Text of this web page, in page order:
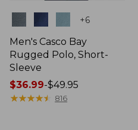
+6
Men's Casco Bay
Rugged Polo, Short-
Sleeve
Price
range
$36.99-$49.95
★★★★★
★★★★★ 816